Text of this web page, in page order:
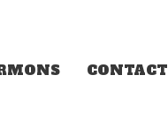
CONTACT